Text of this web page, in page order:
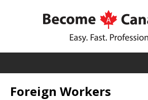
Foreign Workers